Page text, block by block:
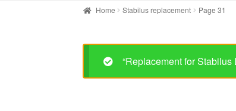
Home Stabilus replacement Page 31
“Replacement for